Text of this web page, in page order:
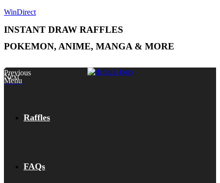
WinDirect
INSTANT DRAW RAFFLES
POKEMON, ANIME, MANGA & MORE
Previous
Next
Menu
Raffles
FAQs